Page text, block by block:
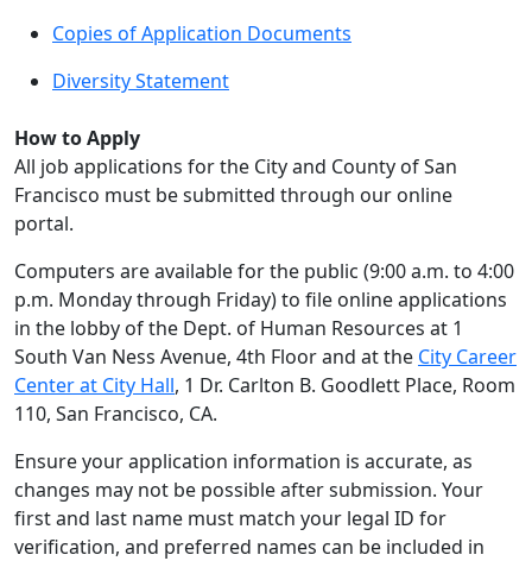
Copies of Application Documents
Diversity Statement
How to Apply
All job applications for the City and County of San
Francisco must be submitted through our online
portal.
Computers are available for the public (9:00 a.m. to 4:00
p.m. Monday through Friday) to file online applications
in the lobby of the Dept. of Human Resources at 1
South Van Ness Avenue, 4th Floor and at the City Career
Center at City Hall, 1 Dr. Carlton B. Goodlett Place, Room
110, San Francisco, CA.
Ensure your application information is accurate, as
changes may not be possible after submission. Your
first and last name must match your legal ID for
verification, and preferred names can be included in